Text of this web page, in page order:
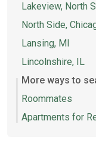
Lakeview, North
North Side,
Lansing, MI
Lincolnshire, IL
More ways to
Roommates
Apartments for